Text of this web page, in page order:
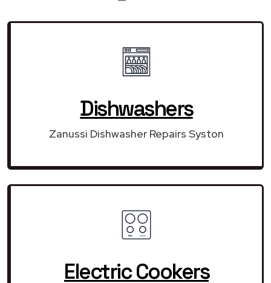
Dishwashers
Zanussi Dishwasher Repairs Syston
Electric Cookers